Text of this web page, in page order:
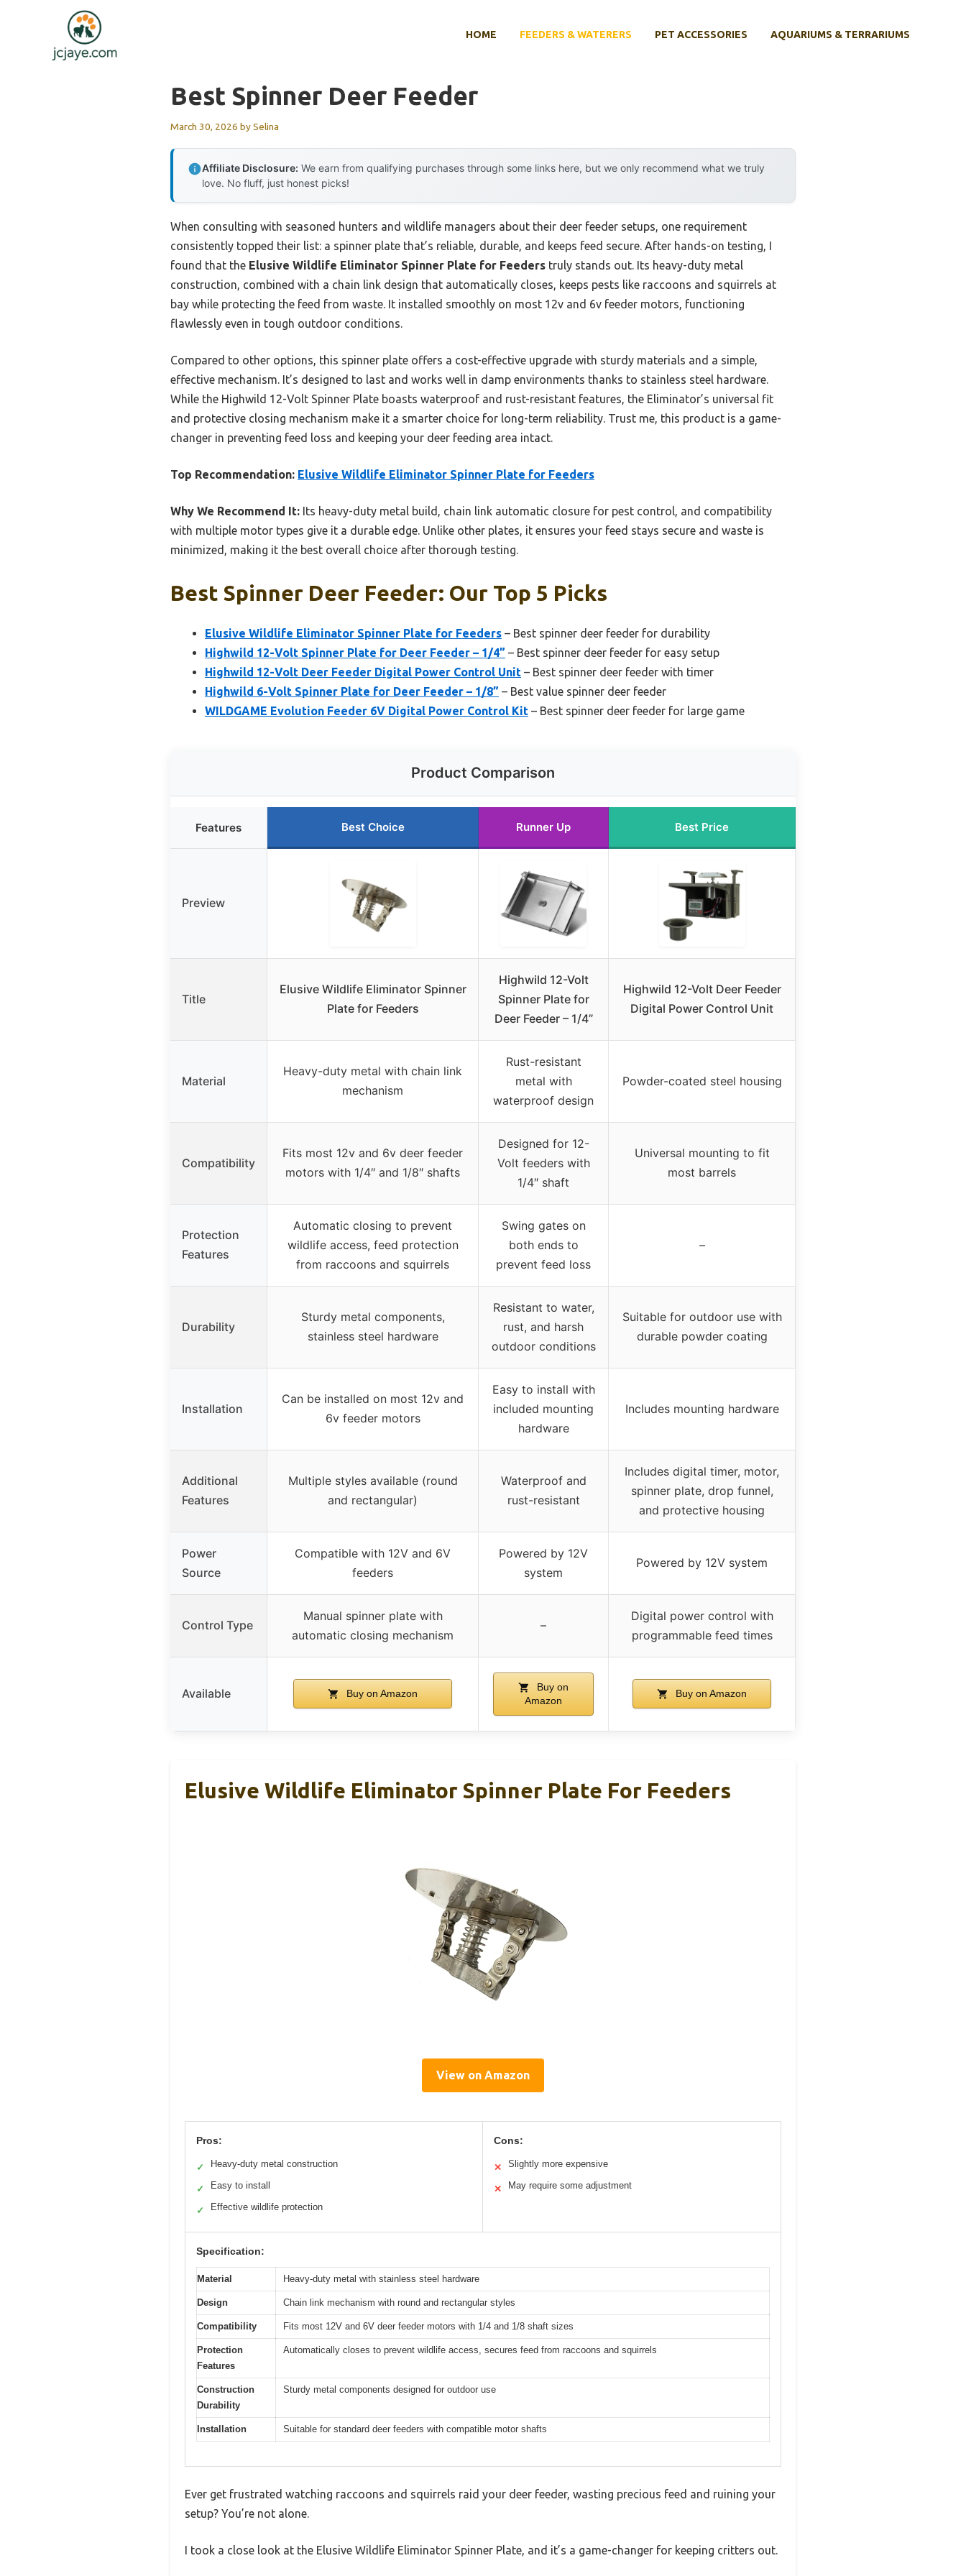
HOME FEEDERS & WATERERS PET ACCESSORIES AQUARIUMS & TERRARIUMS
Best Spinner Deer Feeder
March 30, 2026 bySelina
Affiliate Disclosure: We earn from qualifying purchases through some links here, but we only recommend what we truly
love. No fluff, just honest picks!
When consulting with seasoned hunters and wildlife managers about their deer feeder setups, one requirement
consistently topped their list: a spinner plate that’s reliable, durable, and keeps feed secure. After hands-on testing, I
found that the Elusive Wildlife Eliminator Spinner Plate for Feeders truly stands out. Its heavy-duty metal
construction, combined with a chain link design that automatically closes, keeps pests like raccoons and squirrels at
bay while protecting the feed from waste. It installed smoothly on most 12v and 6v feeder motors, functioning
flawlessly even in tough outdoor conditions.
Compared to other options, this spinner plate offers a cost-effective upgrade with sturdy materials and a simple,
effective mechanism. It’s designed to last and works well in damp environments thanks to stainless steel hardware.
While the Highwild 12-Volt Spinner Plate boasts waterproof and rust-resistant features, the Eliminator’s universal fit
and protective closing mechanism make it a smarter choice for long-term reliability. Trust me, this product is a game-
changer in preventing feed loss and keeping your deer feeding area intact.
Top Recommendation: Elusive Wildlife Eliminator Spinner Plate for Feeders
Why We Recommend It: Its heavy-duty metal build, chain link automatic closure for pest control, and compatibility
with multiple motor types give it a durable edge. Unlike other plates, it ensures your feed stays secure and waste is
minimized, making it the best overall choice after thorough testing.
Best Spinner Deer Feeder: Our Top 5 Picks
Elusive Wildlife Eliminator Spinner Plate for Feeders – Best spinner deer feeder for durability
Highwild 12-Volt Spinner Plate for Deer Feeder – 1/4” – Best spinner deer feeder for easy setup
Highwild 12-Volt Deer Feeder Digital Power Control Unit – Best spinner deer feeder with timer
Highwild 6-Volt Spinner Plate for Deer Feeder – 1/8” – Best value spinner deer feeder
WILDGAME Evolution Feeder 6V Digital Power Control Kit – Best spinner deer feeder for large game
Product Comparison
Features Best Choice Runner Up Best Price
Preview
Title
Elusive Wildlife Eliminator Spinner
Plate for Feeders
Highwild 12-Volt
Spinner Plate for
Deer Feeder – 1/4”
Highwild 12-Volt Deer Feeder
Digital Power Control Unit
Material
Heavy-duty metal with chain link
mechanism
Rust-resistant
metal with
waterproof design
Powder-coated steel housing
Compatibility
Fits most 12v and 6v deer feeder
motors with 1/4″ and 1/8″ shafts
Designed for 12-
Volt feeders with
1/4″ shaft
Universal mounting to fit
most barrels
Protection
Features
Automatic closing to prevent
wildlife access, feed protection
from raccoons and squirrels
Swing gates on
both ends to
prevent feed loss
–
Durability
Sturdy metal components,
stainless steel hardware
Resistant to water,
rust, and harsh
outdoor conditions
Suitable for outdoor use with
durable powder coating
Installation
Can be installed on most 12v and
6v feeder motors
Easy to install with
included mounting
hardware
Includes mounting hardware
Additional
Features
Multiple styles available (round
and rectangular)
Waterproof and
rust-resistant
Includes digital timer, motor,
spinner plate, drop funnel,
and protective housing
Power
Source
Compatible with 12V and 6V
feeders
Powered by 12V
system
Powered by 12V system
Control Type
Manual spinner plate with
automatic closing mechanism
–
Digital power control with
programmable feed times
Available Buy on Amazon
Buy on
Amazon
Buy on Amazon
Elusive Wildlife Eliminator Spinner Plate For Feeders
View on Amazon
Pros:
✓ Heavy-duty metal construction
✓ Easy to install
✓ Effective wildlife protection
Cons:
✕ Slightly more expensive
✕ May require some adjustment
Specification:
Material Heavy-duty metal with stainless steel hardware
Design Chain link mechanism with round and rectangular styles
Compatibility Fits most 12V and 6V deer feeder motors with 1/4 and 1/8 shaft sizes
Protection
Features
Automatically closes to prevent wildlife access, secures feed from raccoons and squirrels
Construction
Durability
Sturdy metal components designed for outdoor use
Installation Suitable for standard deer feeders with compatible motor shafts
Ever get frustrated watching raccoons and squirrels raid your deer feeder, wasting precious feed and ruining your
setup? You’re not alone.
I took a close look at the Elusive Wildlife Eliminator Spinner Plate, and it’s a game-changer for keeping critters out.